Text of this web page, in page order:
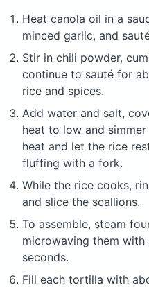
Heat canola oil in a
minced garlic, and
Stir in chili powder,
continue to sauté for
rice and spices.
Add water and salt,
heat to low and
heat and let the rice
fluffing with a fork.
While the rice cooks,
and slice the scallions.
To assemble, steam
microwaving them
seconds.
Fill each tortilla with